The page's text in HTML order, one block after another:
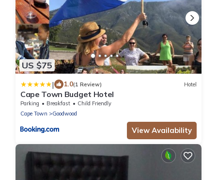
US $75
| 1.0(1 Review) Hotel
Cape Town Budget Hotel
Parking Breakfast
Child Friendly
Cape Town
Goodwood
View Availability